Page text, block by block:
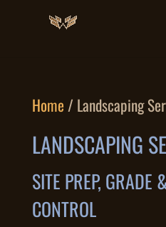
Home / Landscaping
LANDSCAPING
SITE PREP, GRADE
CONTROL